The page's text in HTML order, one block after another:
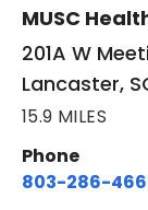
MUSC
201A W
Lancaster,
15.9 MILES
Phone
803-286-